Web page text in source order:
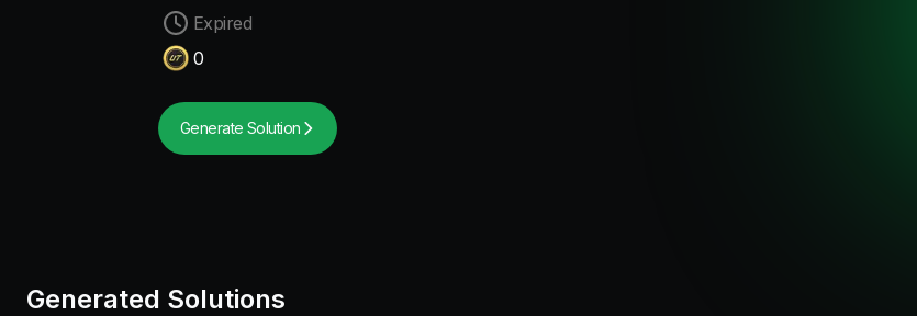
Expired
0
Generate Solution
Generated Solutions